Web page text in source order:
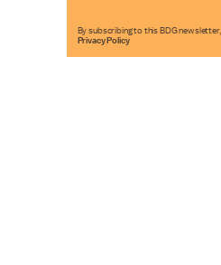
By subscribing to this BDG
Privacy Policy